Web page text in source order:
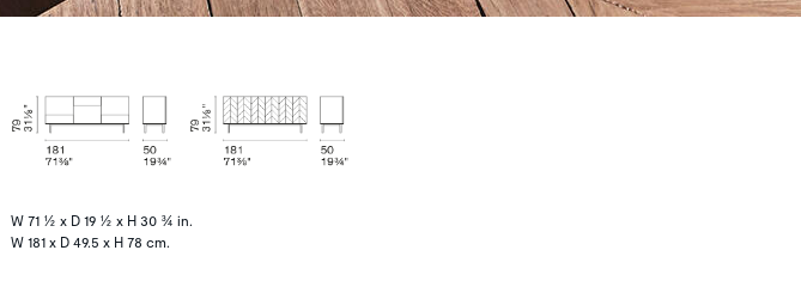
W 71 ½ x D 19 ½ x H 30 ¾ in.
W 181 x D 49.5 x H 78 cm.